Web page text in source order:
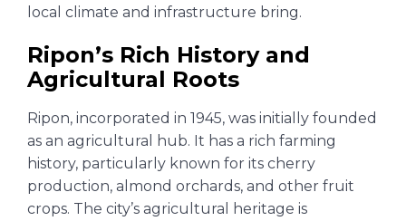
local climate and infrastructure bring.
Ripon’s Rich History and
Agricultural Roots
Ripon, incorporated in 1945, was initially founded
as an agricultural hub. It has a rich farming
history, particularly known for its cherry
production, almond orchards, and other fruit
crops. The city’s agricultural heritage is